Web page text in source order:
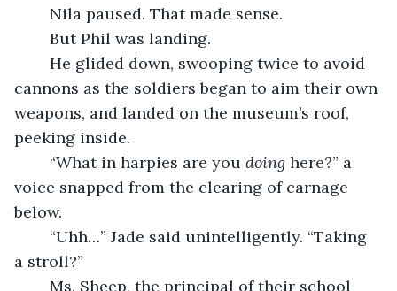
	Nila paused. That made sense.
	But Phil was landing.
cannons as the soldiers began to aim their own
weapons, and landed on the museum’s roof,
peeking inside.
	“What in harpies are you
doing here?” a
voice snapped from the clearing of carnage
below.
a stroll?”